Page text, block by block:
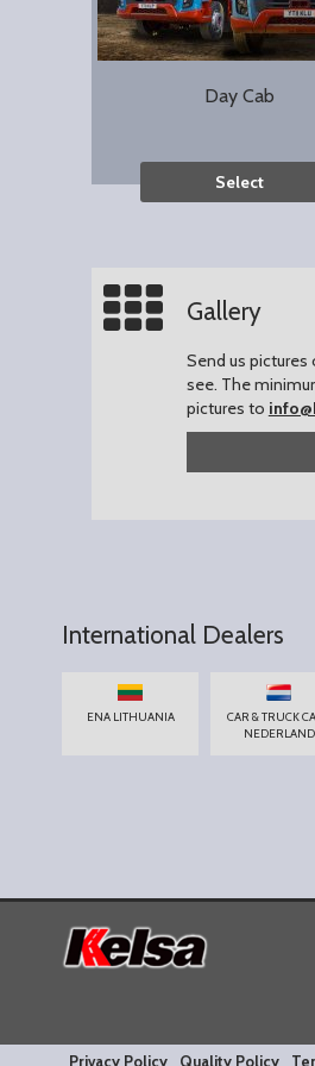
Day Cab
Select
Gallery
Send us pictures
see. The
pictures to
International Dealers
ENA LITHUANIA
CAR & TRUCK
NEDERLAND
Privacy Policy Quality Policy